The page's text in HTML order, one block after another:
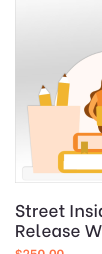
Street
Release